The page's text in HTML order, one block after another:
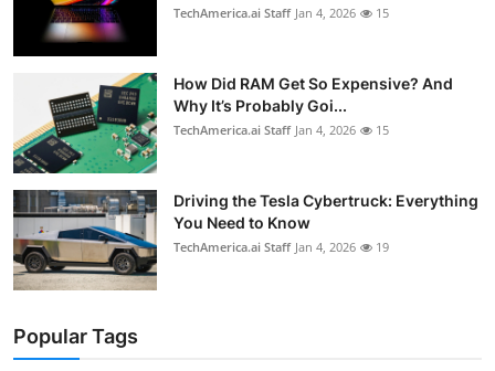
TechAmerica.ai Staff Jan 4, 2026 15
How Did RAM Get So Expensive? And
Why It’s Probably Goi...
TechAmerica.ai Staff Jan 4, 2026 15
Driving the Tesla Cybertruck: Everything
You Need to Know
TechAmerica.ai Staff Jan 4, 2026 19
Popular Tags